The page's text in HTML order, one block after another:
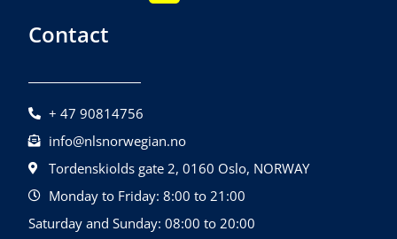
Contact
+ 47 90814756
info@nlsnorwegian.no
Tordenskiolds gate 2, 0160 Oslo, NORWAY
Monday to Friday: 8:00 to 21:00
Saturday and Sunday: 08:00 to 20:00